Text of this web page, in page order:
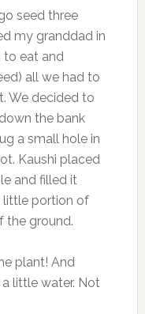
seed three
my granddad in
to eat and
all we had to
We decided to
the bank
a small hole in
Kaushi placed
and filled it
little portion of
the ground.
plant! And
little water. Not